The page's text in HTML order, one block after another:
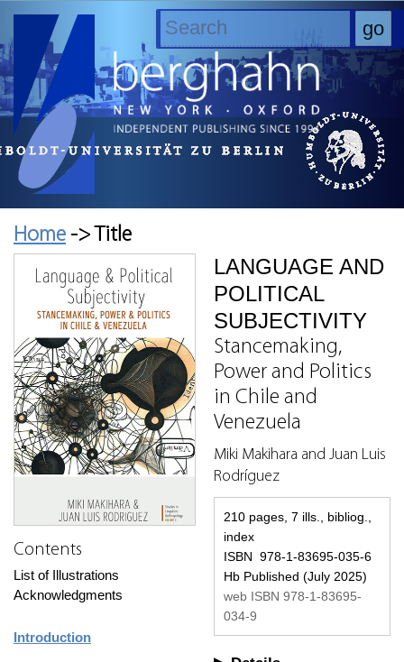
Home -> Title
Contents
List of Illustrations
Acknowledgments
Introduction
LANGUAGE AND
POLITICAL
SUBJECTIVITY
Stancemaking,
Power and Politics
in Chile and
Venezuela
Miki Makihara and Juan Luis
Rodríguez
210 pages, 7 ills., bibliog.,
index
ISBN 978-1-83695-035-6
Hb Published (July 2025)
web ISBN 978-1-83695-
034-9